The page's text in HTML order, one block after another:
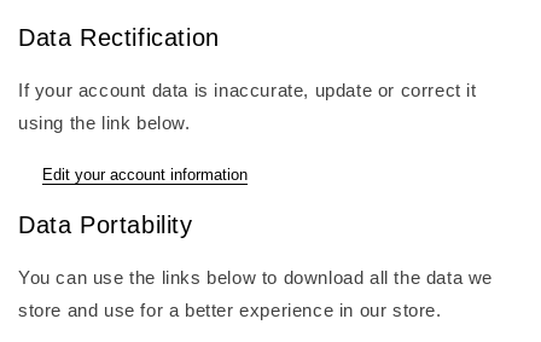
Data Rectification
If your account data is inaccurate, update or correct it
using the link below.
Edit your account information
Data Portability
You can use the links below to download all the data we
store and use for a better experience in our store.